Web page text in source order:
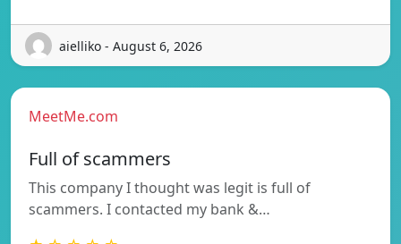
aielliko - August 6, 2026
MeetMe.com
Full of scammers
This company I thought was legit is full of
scammers. I contacted my bank &…